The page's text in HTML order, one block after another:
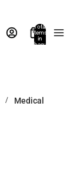
Total
items
in
bag:
Medical